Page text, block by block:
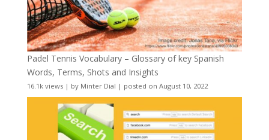
Padel Tennis Vocabulary – Glossary of key Spanish
Words, Terms, Shots and Insights
16.1k views| by Minter Dial | posted on August 10, 2022